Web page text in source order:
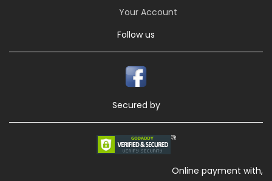
Your Account
Follow us
Secured by
Online payment with,